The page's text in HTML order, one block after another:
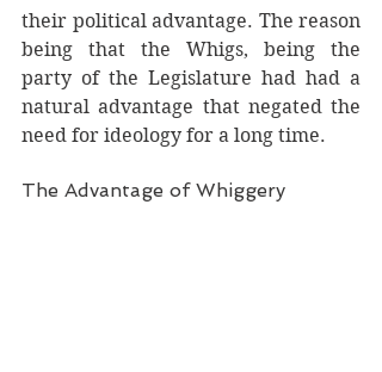
their political advantage. The reason
being that the Whigs, being the
party of the Legislature had had a
natural advantage that negated the
need for ideology for a long time.
The Advantage of Whiggery